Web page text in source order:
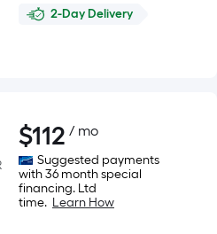
2-Day Delivery
$112 / mo
Suggested payments
with 36 month special
financing. Ltd
time. Learn How